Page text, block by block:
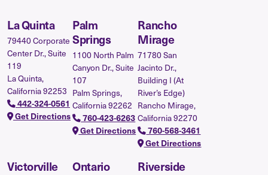
La Quinta
79440 Corporate
Center Dr., Suite
119
La Quinta,
California 92253
442-324-0561
Get Directions
Palm
Springs
1100 North Palm
Canyon Dr., Suite
107
Palm Springs,
California 92262
760-423-6263
Get Directions
Rancho
Mirage
71780 San
Jacinto Dr.,
Building I (At
River’s Edge)
Rancho Mirage,
California 92270
760-568-3461
Get Directions
Victorville Ontario Riverside